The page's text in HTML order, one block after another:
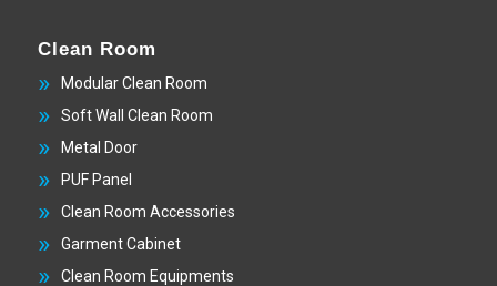
Clean Room
Modular Clean Room
Soft Wall Clean Room
Metal Door
PUF Panel
Clean Room Accessories
Garment Cabinet
Clean Room Equipments